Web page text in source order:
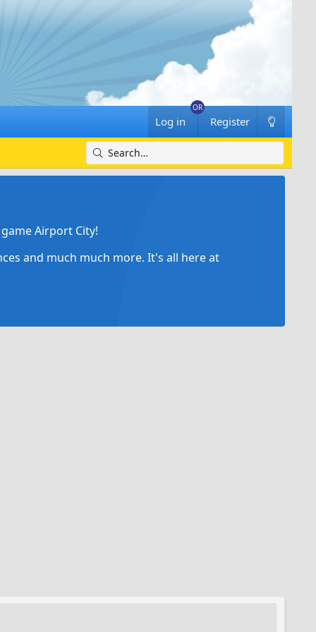
Log in Register
Airport City!
and much much more. It's all here at